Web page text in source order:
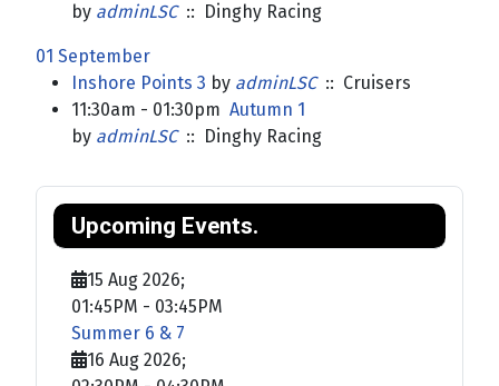
by adminLSC:: Dinghy Racing
01 September
Inshore Points 3 by adminLSC:: Cruisers
11:30am - 01:30pm Autumn 1
by adminLSC:: Dinghy Racing
Upcoming Events.
15 Aug 2026;
01:45PM - 03:45PM
Summer 6 & 7
16 Aug 2026;